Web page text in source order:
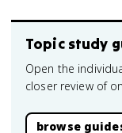
Topic study
Open the
closer review of
browse